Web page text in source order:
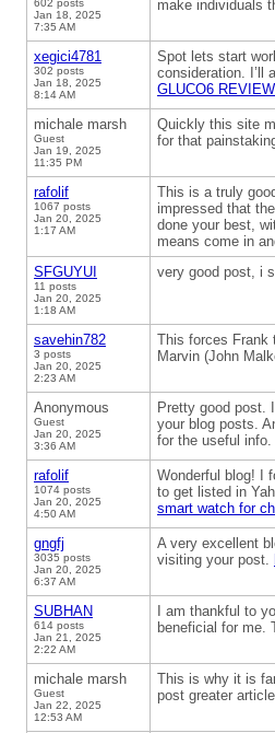
602 posts
Jan 18, 2025
7:35 AM
make individuals
xegici4781
302 posts
Jan 18, 2025
8:14 AM
Spot lets start
consideration. I’ll
GLUCO6 REVIEW
michale marsh
Guest
Jan 19, 2025
11:35 PM
Quickly this site
for that
rafolif
1067 posts
Jan 20, 2025
1:17 AM
This is a truly
impressed that
done your best,
means come in
SFGUYUI
11 posts
Jan 20, 2025
1:18 AM
very good post, i
savehin782
3 posts
Jan 20, 2025
2:23 AM
This forces Frank
Marvin (John
Anonymous
Guest
Jan 20, 2025
3:36 AM
Pretty good post.
your blog posts.
for the useful info.
rafolif
1074 posts
Jan 20, 2025
4:50 AM
Wonderful blog! I
to get listed in
smart watch for
gngfj
3035 posts
Jan 20, 2025
6:37 AM
A very excellent
visiting your post.
SUBHAN
614 posts
Jan 21, 2025
2:22 AM
I am thankful to
beneficial for me.
michale marsh
Guest
Jan 22, 2025
12:53 AM
This is why it is
post greater